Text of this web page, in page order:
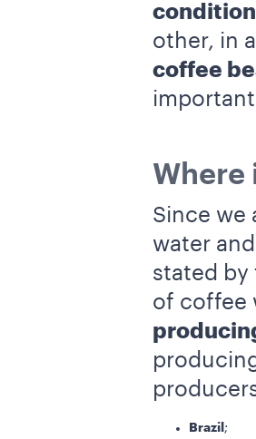
other, in
coffee
Where
Since we
water
stated by
of coffee
Brazil ;